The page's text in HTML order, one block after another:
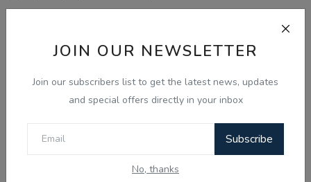
JOIN OUR NEWSLETTER
Join our subscribers list to get the latest news, updates
and special offers directly in your inbox
Subscribe
No, thanks
View Results